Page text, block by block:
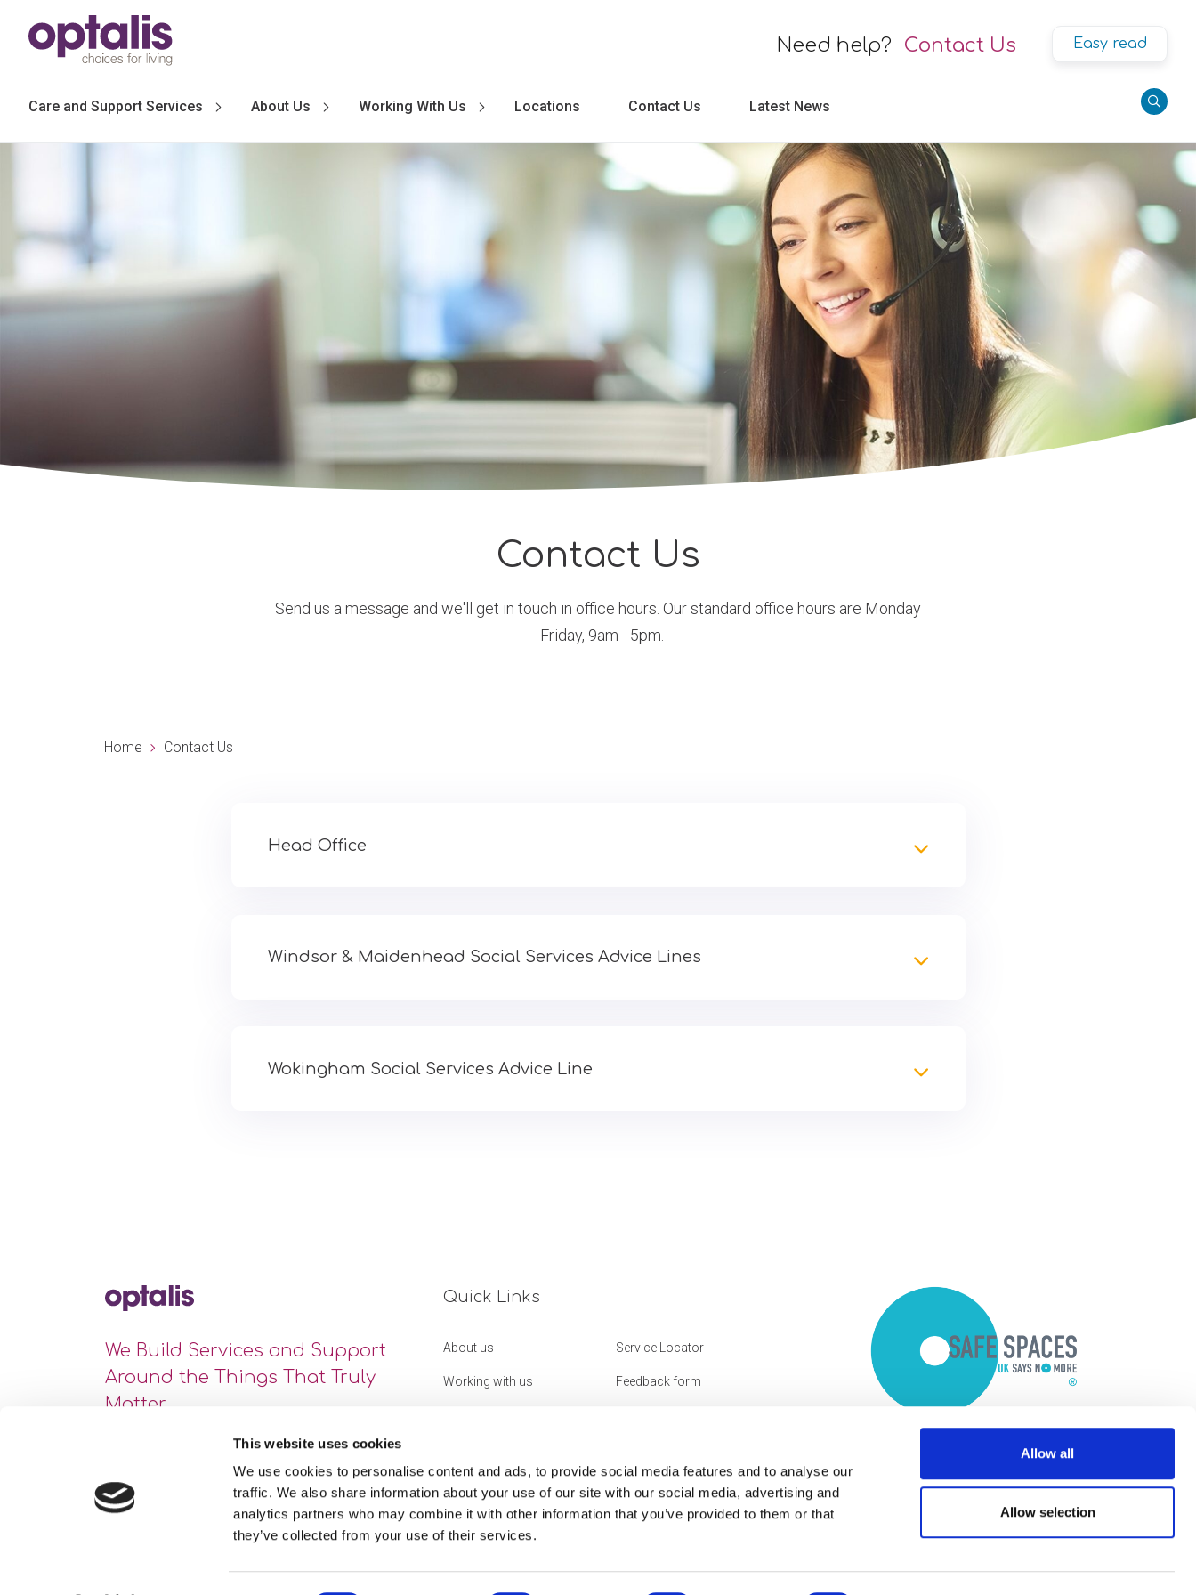
This website uses cookies
We use cookies to personalise content and ads, to provide social media features and to analyse our
traffic. We also share information about your use of our site with our social media, advertising and
analytics partners who may combine it with other information that you’ve provided to them or that
they’ve collected from your use of their services.
Allow all
Allow selection
Skip to primary navigation
Need help? Contact Us Easy read
Care and Support Services About Us Working With Us Locations Contact Us Latest News
Contact Us
Send us a message and we'll get in touch in office hours. Our standard office hours are Monday
- Friday, 9am - 5pm.
Home Contact Us
Head Office
Windsor & Maidenhead Social Services Advice Lines
Wokingham Social Services Advice Line
We Build Services and Support
Around the Things That Truly
Matter
Quick Links
About us Service Locator
Working with us Feedback form